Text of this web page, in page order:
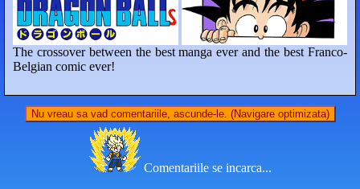
The crossover between the best manga ever and the best Franco-
Belgian comic ever!
Nu vreau sa vad comentariile, ascunde-le. (Navigare optimizata)
Comentariile se incarca...